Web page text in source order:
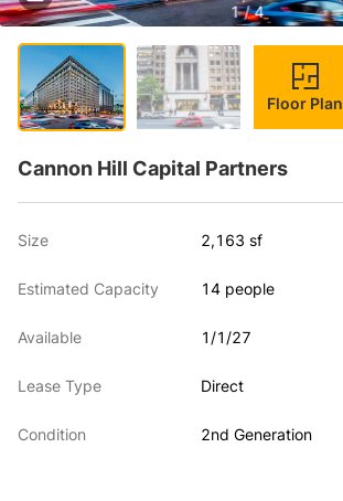
1 / 4
Floor Plan
Cannon Hill Capital Partners
Size 2,163 sf
Estimated Capacity 14 people
Available 1/1/27
Lease Type Direct
Condition 2nd Generation